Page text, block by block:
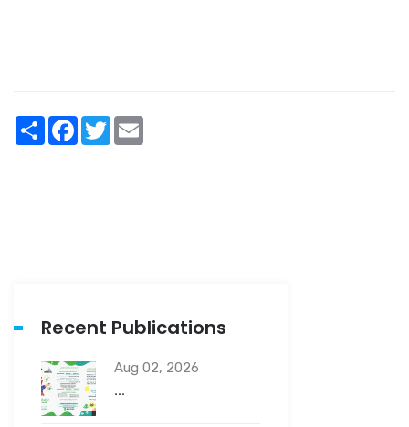
Share Facebook
Twitter
Recent Publications
Aug 02, 2026
...